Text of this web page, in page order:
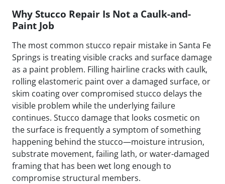
Why Stucco Repair Is Not a Caulk-and-
Paint Job
The most common stucco repair mistake in Santa Fe
Springs is treating visible cracks and surface damage
as a paint problem. Filling hairline cracks with caulk,
rolling elastomeric paint over a damaged surface, or
skim coating over compromised stucco delays the
visible problem while the underlying failure
continues. Stucco damage that looks cosmetic on
the surface is frequently a symptom of something
happening behind the stucco—moisture intrusion,
substrate movement, failing lath, or water-damaged
framing that has been wet long enough to
compromise structural members.